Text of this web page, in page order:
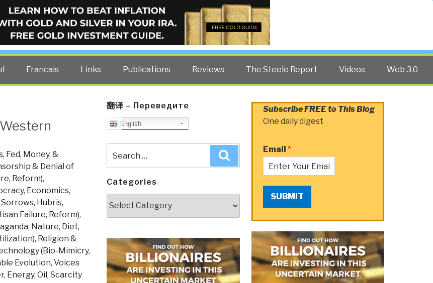
BLOG
— curated by former US spy Robert David Steele.
Francais Links Publications Reviews The Steele Report Videos Web 3.0
Fed, Money, &
& Denial of
Reform),
, Economics,
Sorrows, Hubris,
Failure, Reform),
, Nature, Diet,
, Religion &
(Bio-Mimicry,
Evolution, Voices
Energy, Oil, Scarcity
翻译 – Переведите
English
for:
Categories
Subscribe FREE to This Blog
One daily digest
Email *
SUBMIT